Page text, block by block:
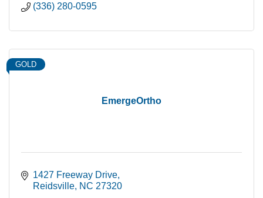
(336) 280-0595
EmergeOrtho
GOLD
1427 Freeway Drive
Reidsville NC 27320